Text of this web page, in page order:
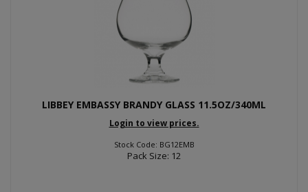
LIBBEY EMBASSY BRANDY GLASS 11.5OZ/340ML
Login to view prices.
Stock Code: BG12EMB
Pack Size: 12